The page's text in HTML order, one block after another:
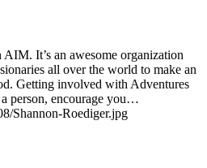
It’s an awesome organization
all over the world to make an
Getting involved with Adventures
person, encourage you…